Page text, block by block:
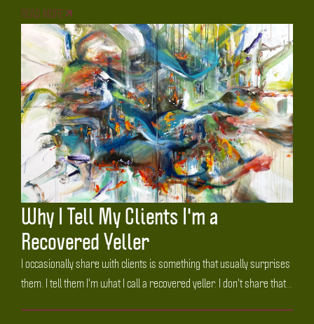
READ MORE
Why I Tell My Clients I'm a
Recovered Yeller
I occasionally share with clients is something that usually surprises
them. I tell them I'm what I call a recovered yeller. I don't share that...